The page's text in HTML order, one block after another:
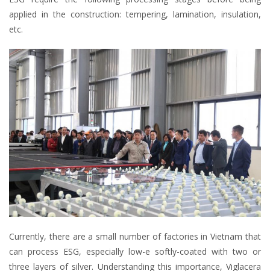
applied in the construction: tempering, lamination, insulation,
etc.
Currently, there are a small number of factories in Vietnam that
can process ESG, especially low-e softly-coated with two or
three layers of silver. Understanding this importance, Viglacera